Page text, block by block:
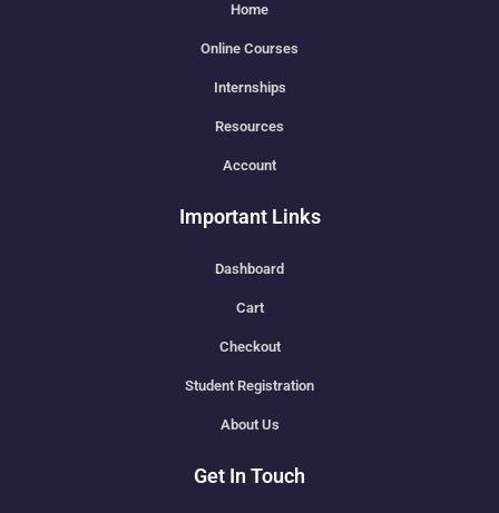
Home
Online Courses
Internships
Resources
Account
Important Links
Dashboard
Cart
Checkout
Student Registration
About Us
Get In Touch